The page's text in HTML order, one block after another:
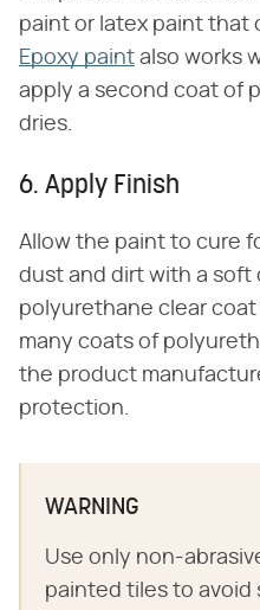
paint or latex paint that
Epoxy paint also works
apply a second coat of
dries.
6. Apply Finish
Allow the paint to cure
dust and dirt with a soft
polyurethane clear
many coats of
the product
protection.
WARNING
Use only non-
painted tiles to avoid